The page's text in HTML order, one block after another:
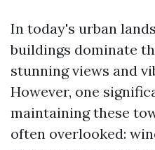
In today's urban
buildings dominate
stunning views and
However, one
maintaining these
often overlooked: